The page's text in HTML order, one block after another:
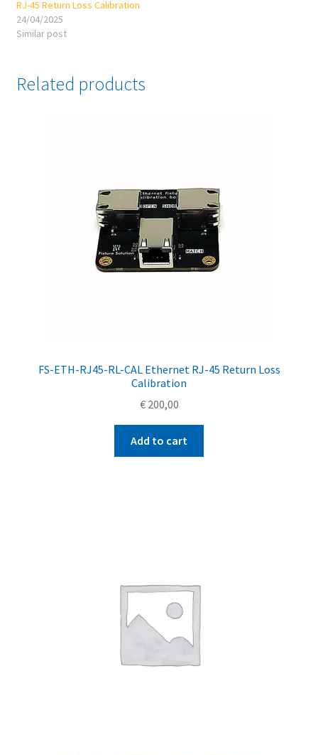
RJ-45 Return Loss Calibration
24/04/2025
Similar post
Related products
FS-ETH-RJ45-RL-CAL Ethernet RJ-45 Return Loss
Calibration
€200,00
Add to cart